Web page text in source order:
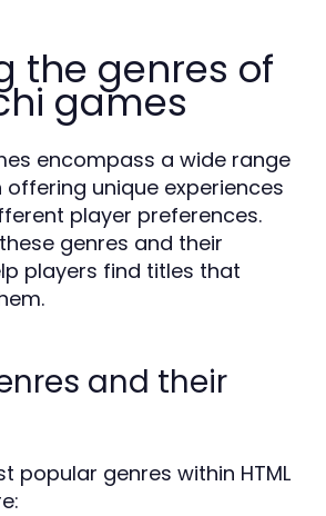
the genres of
games
encompass a wide range
unique experiences
player preferences.
genres and their
players find titles that
and their
popular genres within HTML